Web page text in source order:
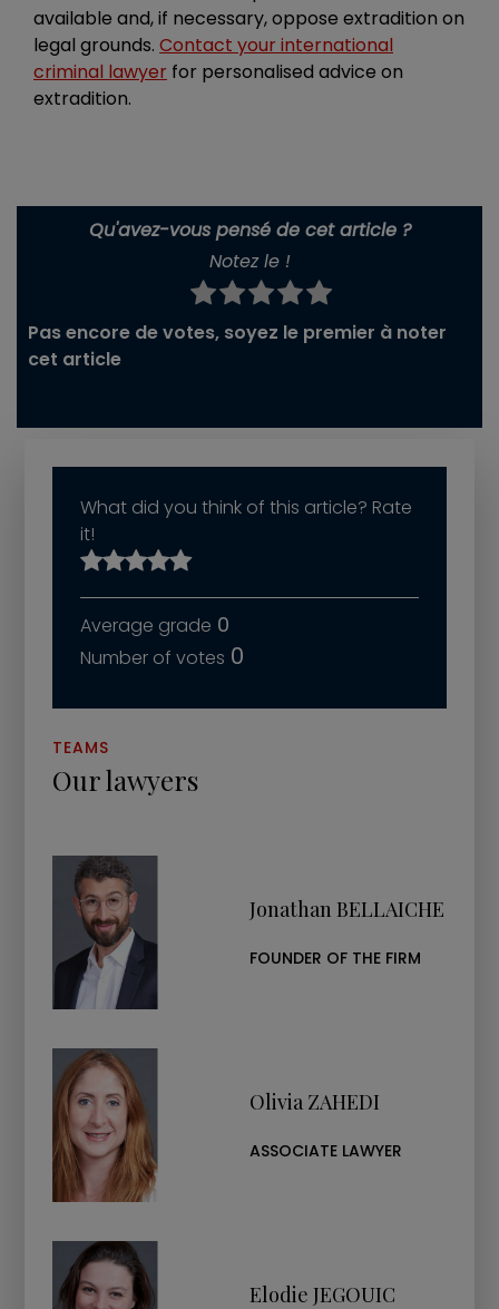
What did you think of this article? Rate
it!
0
0
TEAMS
Our lawyers
Jonathan BELLAICHE
FOUNDER OF THE FIRM
Olivia ZAHEDI
ASSOCIATE LAWYER
Elodie JEGOUIC
available and, if necessary, oppose extradition on
legal grounds. Contact your international
criminal lawyer for personalised advice on
extradition.
Qu'avez-vous pensé de cet article ?
Notez le !
Pas encore de votes, soyez le premier à noter
cet article